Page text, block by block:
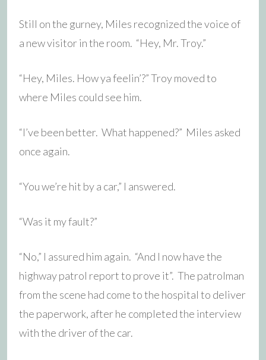
Still on the gurney, Miles recognized the voice of
a new visitor in the room. “Hey, Mr. Troy.”
“Hey, Miles. How ya feelin’?” Troy moved to
where Miles could see him.
“I’ve been better. What happened?” Miles asked
once again.
“You we’re hit by a car,” I answered.
“Was it my fault?”
“No,” I assured him again. “And I now have the
highway patrol report to prove it”. The patrolman
from the scene had come to the hospital to deliver
the paperwork, after he completed the interview
with the driver of the car.